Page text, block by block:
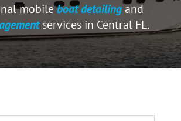
mobileboat detailingand
services in Central FL.